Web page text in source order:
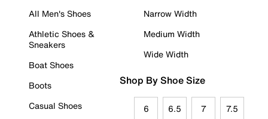
All Men's Shoes
Athletic Shoes &
Sneakers
Boat Shoes
Boots
Casual Shoes
Narrow Width
Medium Width
Wide Width
Shop By Shoe Size
6 6.5 7 7.5